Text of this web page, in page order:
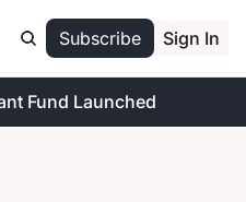
Subscribe Sign In
Fund Launched